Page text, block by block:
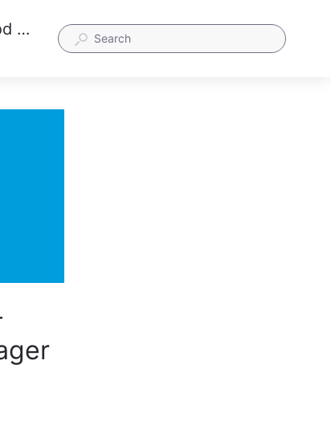
How is the ServSafe Person in Charge – Ohio Certificate different from the Manager and Food Handler Certificates?